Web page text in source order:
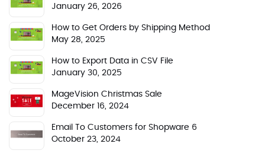
January 26, 2026
How to Get Orders by Shipping Method
May 28, 2025
How to Export Data in CSV File
January 30, 2025
MageVision Christmas Sale
December 16, 2024
Email To Customers for Shopware 6
October 23, 2024